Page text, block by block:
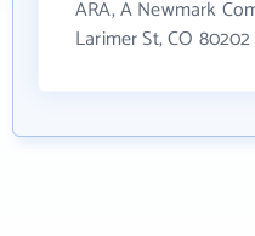
ARA, A Newmark
Larimer St, CO 80202